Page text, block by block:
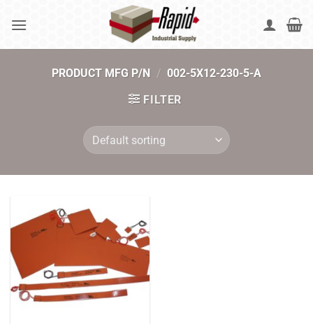
PRODUCT MFG P/N / 002-5X12-230-5-A
FILTER